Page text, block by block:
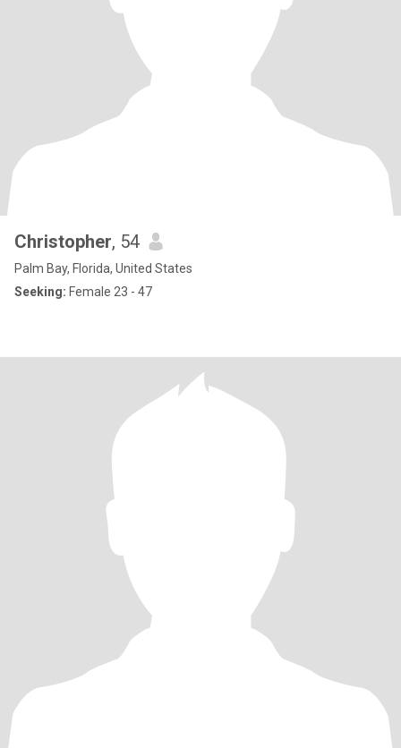
Christopher, 54
Palm Bay, Florida, United States
Seeking: Female 23 - 47